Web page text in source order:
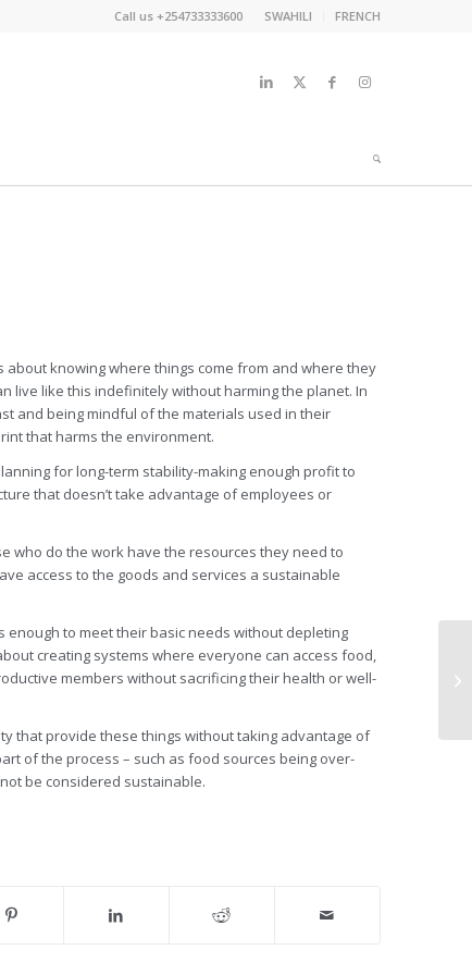
SWAHILI FRENCH
Call us +254733333600
about knowing where things come from and where they
live like this indefinitely without harming the planet. In
and being mindful of the materials used in their
that harms the environment.
for long-term stability-making enough profit to
that doesn’t take advantage of employees or
who do the work have the resources they need to
access to the goods and services a sustainable
to meet their basic needs without depleting
creating systems where everyone can access food,
members without sacrificing their health or well-
that provide these things without taking advantage of
of the process – such as food sources being over-
be considered sustainable.